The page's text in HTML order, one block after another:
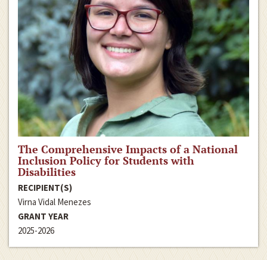
The Comprehensive Impacts of a National
Inclusion Policy for Students with
Disabilities
RECIPIENT(S)
Virna Vidal Menezes
GRANT YEAR
2025-2026